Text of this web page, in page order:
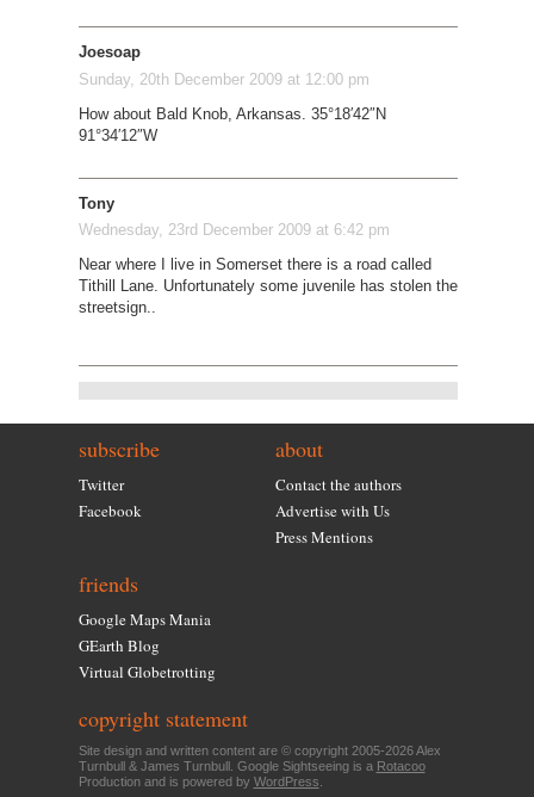
Joesoap
Sunday, 20th December 2009 at 12:00 pm
How about Bald Knob, Arkansas. 35°18′42″N
91°34′12″W
Tony
Wednesday, 23rd December 2009 at 6:42 pm
Near where I live in Somerset there is a road called
Tithill Lane. Unfortunately some juvenile has stolen the
streetsign..
subscribe
Twitter
Facebook
about
Contact the authors
Advertise with Us
Press Mentions
friends
Google Maps Mania
GEarth Blog
Virtual Globetrotting
copyright statement
Site design and written content are © copyright 2005-2026 Alex
Turnbull & James Turnbull. Google Sightseeing is a Rotacoo
Production and is powered by WordPress